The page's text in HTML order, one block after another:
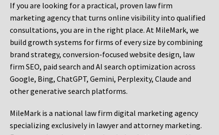
If you are looking for a practical, proven law firm
marketing agency that turns online visibility into qualified
consultations, you are in the right place. At MileMark, we
build growth systems for firms of every size by combining
brand strategy, conversion-focused website design, law
firm SEO, paid search and AI search optimization across
Google, Bing, ChatGPT, Gemini, Perplexity, Claude and
other generative search platforms.
MileMark is a national law firm digital marketing agency
specializing exclusively in lawyer and attorney marketing.